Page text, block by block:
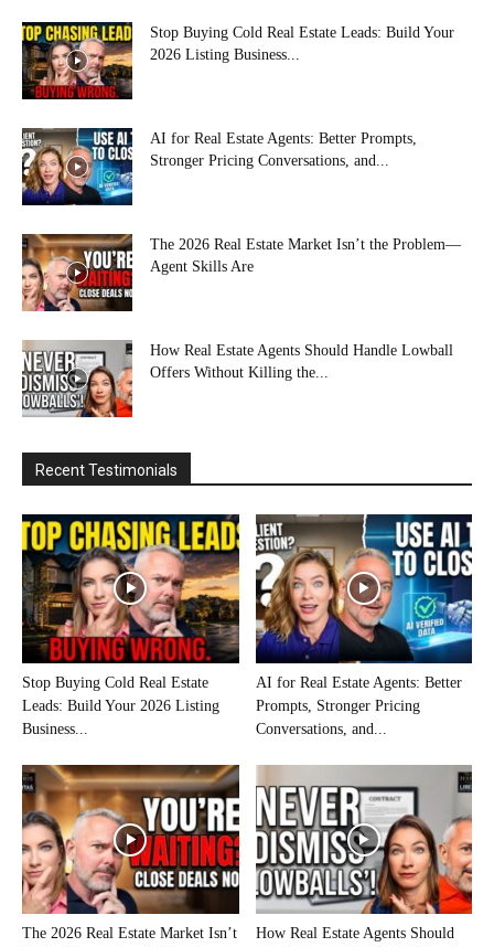
Stop Buying Cold Real Estate Leads: Build Your
2026 Listing Business...
AI for Real Estate Agents: Better Prompts,
Stronger Pricing Conversations, and...
The 2026 Real Estate Market Isn’t the Problem—
Agent Skills Are
How Real Estate Agents Should Handle Lowball
Offers Without Killing the...
Recent Testimonials
Stop Buying Cold Real Estate
Leads: Build Your 2026 Listing
Business...
AI for Real Estate Agents: Better
Prompts, Stronger Pricing
Conversations, and...
The 2026 Real Estate Market Isn’t
How Real Estate Agents Should